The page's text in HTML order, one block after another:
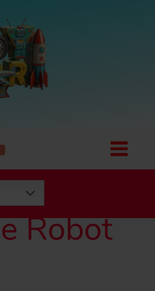
Robot